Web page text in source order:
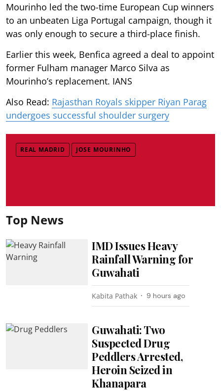
Mourinho led the two-time European Cup winners
to an unbeaten Liga Portugal campaign, though it
was only enough to secure a third-place finish.
Earlier this week, Benfica agreed a deal to appoint
former Fulham manager Marco Silva as
Mourinho’s replacement. IANS
Also Read: Rajasthan Royals skipper Riyan Parag
undergoes successful shoulder surgery
REAL MADRID JOSE MOURINHO
Top News
IMD Issues Heavy
Rainfall Warning for
Guwahati
Kabita Pathak 9 hours ago
Guwahati: Two
Suspected Drug
Peddlers Arrested,
Heroin Seized in
Khanapara